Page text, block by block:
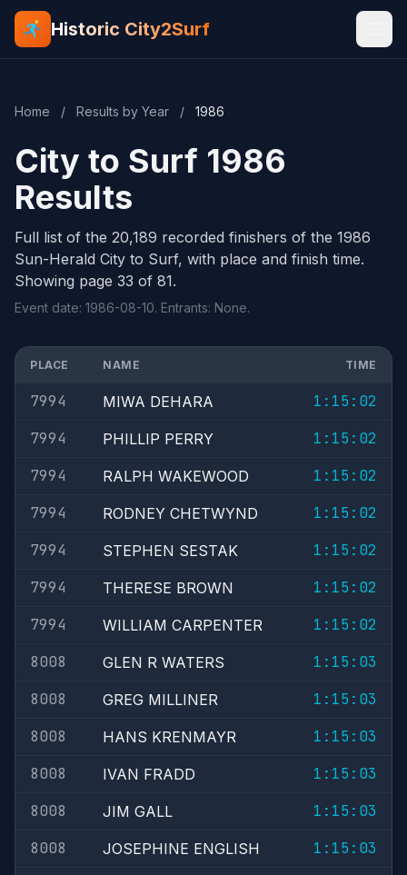
Historic City2Surf
Home / Results by Year / 1986
City to Surf 1986
Results
Full list of the 20,189 recorded finishers of the 1986
Sun-Herald City to Surf, with place and finish time.
Showing page 33 of 81.
Event date: 1986-08-10. Entrants: None.
PLACE NAME TIME
7994 MIWA DEHARA
1:15:02
7994
PHILLIP PERRY
1:15:02
7994
RALPH WAKEWOOD
1:15:02
7994
RODNEY CHETWYND
1:15:02
7994
STEPHEN SESTAK
1:15:02
7994
THERESE BROWN
1:15:02
7994
WILLIAM CARPENTER
1:15:02
8008
GLEN R WATERS
1:15:03
8008
GREG MILLINER
1:15:03
8008
HANS KRENMAYR
1:15:03
8008
IVAN FRADD
1:15:03
8008
JIM GALL
1:15:03
8008
JOSEPHINE ENGLISH
1:15:03